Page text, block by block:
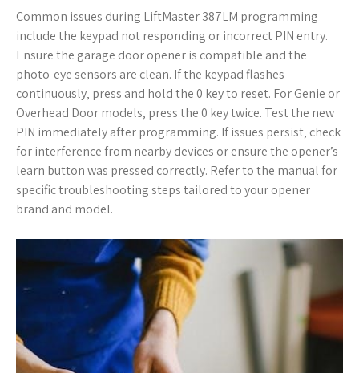
Common issues during LiftMaster 387LM programming
include the keypad not responding or incorrect PIN entry.
Ensure the garage door opener is compatible and the
photo-eye sensors are clean. If the keypad flashes
continuously‚ press and hold the 0 key to reset. For Genie or
Overhead Door models‚ press the 0 key twice. Test the new
PIN immediately after programming. If issues persist‚ check
for interference from nearby devices or ensure the opener’s
learn button was pressed correctly. Refer to the manual for
specific troubleshooting steps tailored to your opener
brand and model.